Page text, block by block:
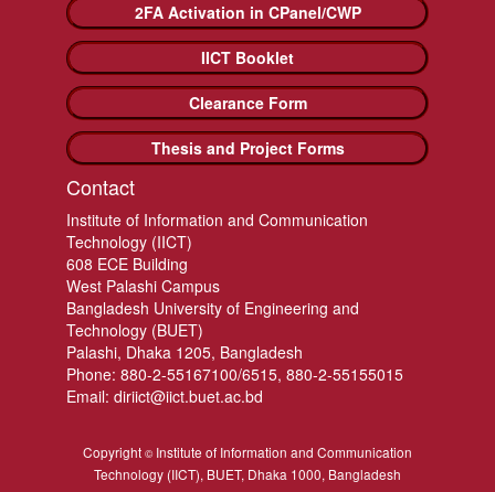
2FA Activation in CPanel/CWP
IICT Booklet
Clearance Form
Thesis and Project Forms
Contact
Institute of Information and Communication
Technology (IICT)
608 ECE Building
West Palashi Campus
Bangladesh University of Engineering and
Technology (BUET)
Palashi, Dhaka 1205, Bangladesh
Phone: 880-2-55167100/6515, 880-2-55155015
Email: diriict@iict.buet.ac.bd
Copyright ©Institute of Information and Communication
Technology (IICT), BUET, Dhaka 1000, Bangladesh